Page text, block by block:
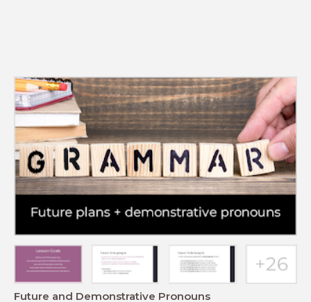
Future and Demonstrative Pronouns